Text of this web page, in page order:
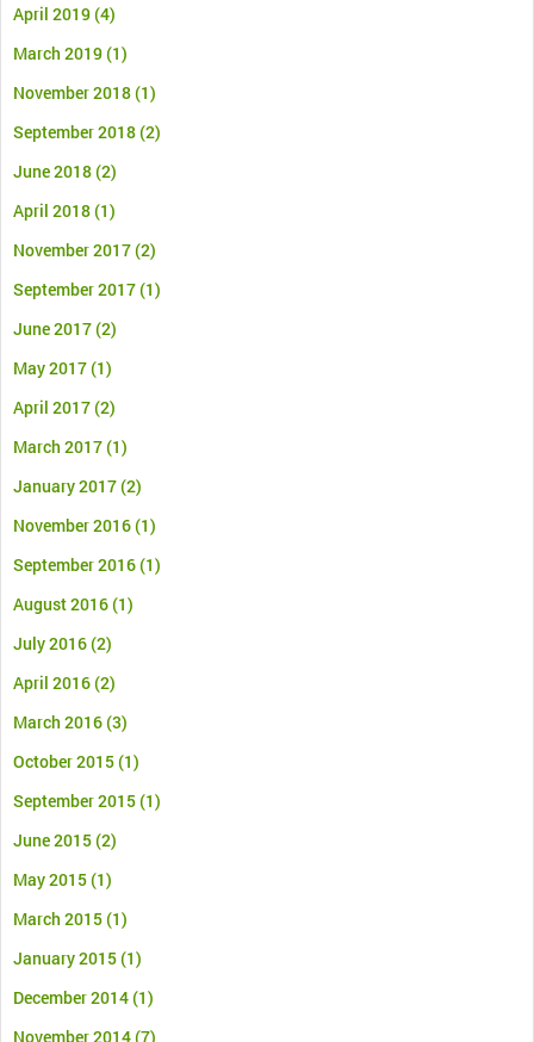
April 2019(4)
March 2019(1)
November 2018(1)
September 2018(2)
June 2018(2)
April 2018(1)
November 2017(2)
September 2017(1)
June 2017(2)
May 2017(1)
April 2017(2)
March 2017(1)
January 2017(2)
November 2016(1)
September 2016(1)
August 2016(1)
July 2016(2)
April 2016(2)
March 2016(3)
October 2015(1)
September 2015(1)
June 2015(2)
May 2015(1)
March 2015(1)
January 2015(1)
December 2014(1)
November 2014(7)